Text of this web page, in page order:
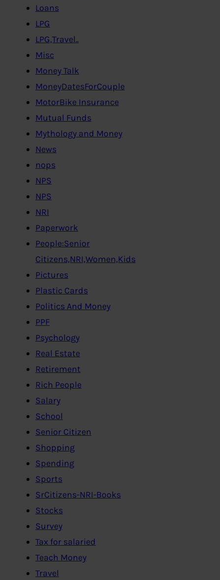
Loans
LPG
LPG,Travel..
Misc
Money Talk
MoneyDatesForCouple
MotorBike Insurance
Mutual Funds
Mythology and Money
News
nops
NPS
NPS
NRI
Paperwork
People:Senior
Citizens,NRI,Women,Kids
Pictures
Plastic Cards
Politics And Money
PPF
Psychology
Real Estate
Retirement
Rich People
Salary
School
Senior Citizen
Shopping
Spending
Sports
SrCitizens-NRI-Books
Stocks
Survey
Tax for salaried
Teach Money
Travel